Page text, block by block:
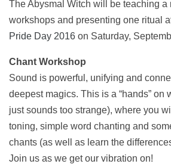
The Abysmal Witch will be teaching a
workshops and presenting one ritual
Pride Day 2016 on Saturday,
Chant Workshop
Sound is powerful, unifying and
deepest magics. This is a “hands” on
just sounds too strange), where you
toning, simple word chanting and
chants (as well as learn the
Join us as we get our vibration on!